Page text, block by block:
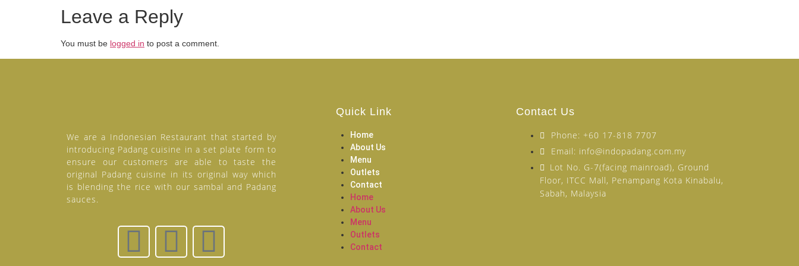
Leave a Reply
You must be logged in to post a comment.
We are a Indonesian Restaurant that started by
introducing Padang cuisine in a set plate form to
ensure our customers are able to taste the
original Padang cuisine in its original way which
is blending the rice with our sambal and Padang
sauces.
Quick Link
Home
About Us
Menu
Outlets
Contact
Home
About Us
Menu
Outlets
Contact
Contact Us
Phone: +60 17-818 7707
Email: info@indopadang.com.my
Lot No. G-7(facing mainroad), Ground
Floor, ITCC Mall, Penampang Kota Kinabalu,
Sabah, Malaysia